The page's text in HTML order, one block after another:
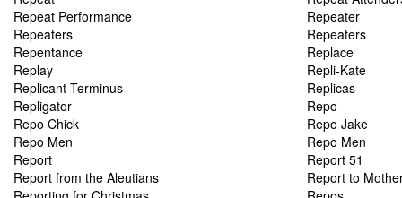
Repeat Performance
Repeater
Repeaters
Repeaters
Repentance
Replace
Replay
Repli-Kate
Replicant Terminus
Replicas
Repligator
Repo
Repo Chick
Repo Jake
Repo Men
Repo Men
Report
Report 51
Report from the Aleutians
Report to